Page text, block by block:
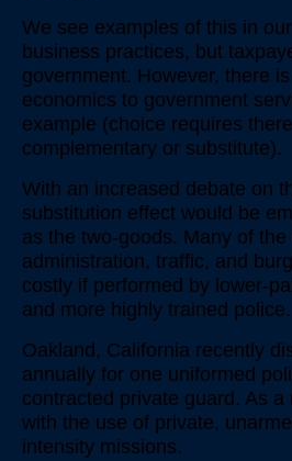
We see examples of this in
business practices, but
government. However, there
economics to government
example (choice requires
complementary or substitute).
With an increased debate on
substitution effect would be
as the two-goods. Many of
administration, traffic, and
costly if performed by lower-
and more highly trained police.
Oakland, California recently
annually for one uniformed
contracted private guard. As
with the use of private,
intensity missions.